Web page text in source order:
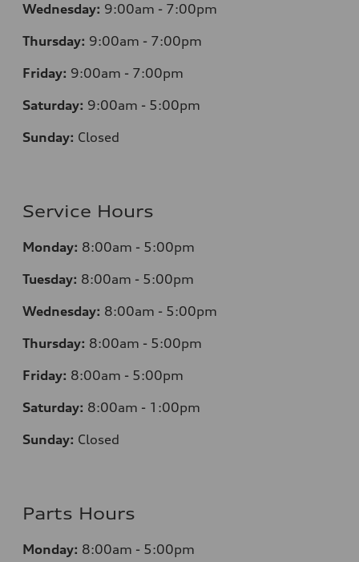
Wednesday: 9:00am - 7:00pm
Thursday: 9:00am - 7:00pm
Friday: 9:00am - 7:00pm
Saturday: 9:00am - 5:00pm
Sunday: Closed
Service Hours
Monday: 8:00am - 5:00pm
Tuesday: 8:00am - 5:00pm
Wednesday: 8:00am - 5:00pm
Thursday: 8:00am - 5:00pm
Friday: 8:00am - 5:00pm
Saturday: 8:00am - 1:00pm
Sunday: Closed
Parts Hours
Monday: 8:00am - 5:00pm